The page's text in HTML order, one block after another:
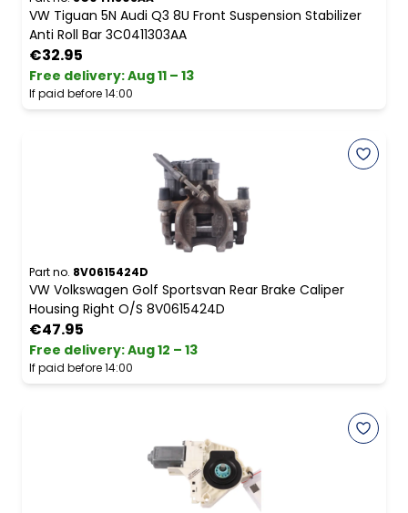
VW Tiguan 5N Audi Q3 8U Front Suspension Stabilizer
Anti Roll Bar 3C0411303AA
€32.95
Free delivery:Aug 11 – 13
If paid before 14:00
Part no. 8V0615424D
VW Volkswagen Golf Sportsvan Rear Brake Caliper
Housing Right O/S 8V0615424D
€47.95
Free delivery:Aug 12 – 13
If paid before 14:00